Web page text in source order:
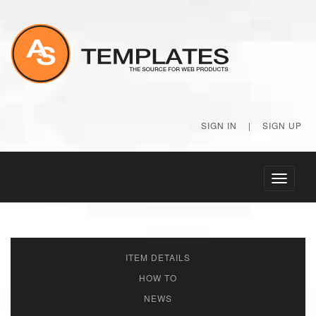
SIGN IN | SIGN UP
Toggle
ITEM DETAILS
HOW TO
NEWS